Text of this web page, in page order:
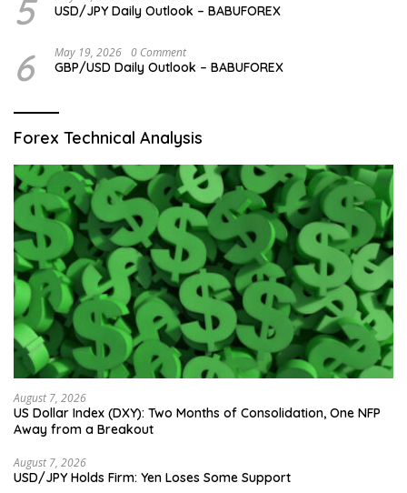
5 USD/JPY Daily Outlook – BABUFOREX
6 May 19, 2026 0 Comment
GBP/USD Daily Outlook – BABUFOREX
Forex Technical Analysis
August 7, 2026
US Dollar Index (DXY): Two Months of Consolidation, One NFP
Away from a Breakout
August 7, 2026
USD/JPY Holds Firm: Yen Loses Some Support